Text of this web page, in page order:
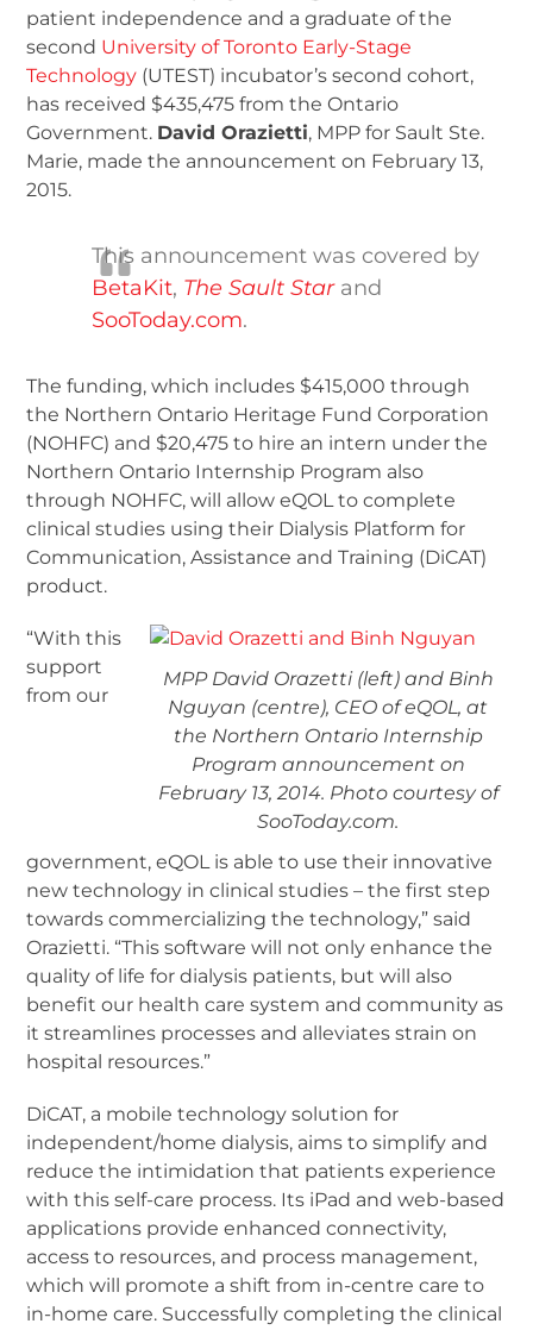
patient independence and a graduate of the
second University of Toronto Early-Stage
Technology (UTEST) incubator’s second cohort,
has received $435,475 from the Ontario
Government. David Orazietti, MPP for Sault Ste.
Marie, made the announcement on February 13,
2015.
This announcement was covered by
BetaKit, The Sault Starand
SooToday.com.
The funding, which includes $415,000 through
the Northern Ontario Heritage Fund Corporation
(NOHFC) and $20,475 to hire an intern under the
Northern Ontario Internship Program also
through NOHFC, will allow eQOL to complete
clinical studies using their Dialysis Platform for
Communication, Assistance and Training (DiCAT)
product.
MPP David Orazetti (left) and Binh
Nguyan (centre), CEO of eQOL, at
the Northern Ontario Internship
Program announcement on
February 13, 2014. Photo courtesy of
SooToday.com.
“With this
support
from our
government, eQOL is able to use their innovative
new technology in clinical studies – the first step
towards commercializing the technology,” said
Orazietti. “This software will not only enhance the
quality of life for dialysis patients, but will also
benefit our health care system and community as
it streamlines processes and alleviates strain on
hospital resources.”
DiCAT, a mobile technology solution for
independent/home dialysis, aims to simplify and
reduce the intimidation that patients experience
with this self-care process. Its iPad and web-based
applications provide enhanced connectivity,
access to resources, and process management,
which will promote a shift from in-centre care to
in-home care. Successfully completing the clinical